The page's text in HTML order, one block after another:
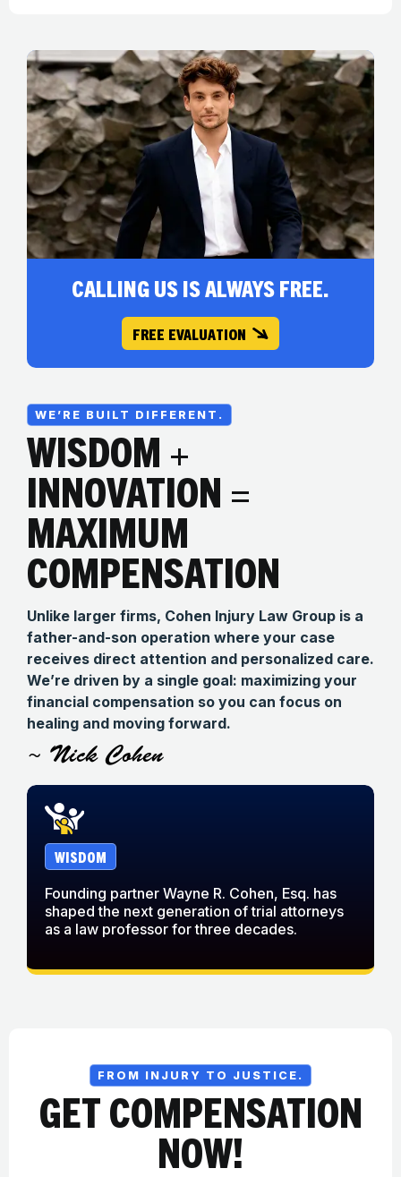
WE’RE BUILT DIFFERENT.
WISDOM +
INNOVATION =
MAXIMUM
COMPENSATION
Unlike larger firms, Cohen Injury Law Group is a
father-and-son operation where your case
receives direct attention and personalized care.
We’re driven by a single goal: maximizing your
financial compensation so you can focus on
healing and moving forward.
~ Nick Cohen
CALLING US IS ALWAYS FREE.
FREE EVALUATION
WISDOM
Founding partner Wayne R. Cohen, Esq. has
shaped the next generation of trial attorneys
as a law professor for three decades.
FROM INJURY TO JUSTICE.
GET COMPENSATION
NOW!